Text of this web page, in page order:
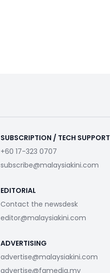
SUBSCRIPTION / TECH SUPPORT
+60 17-323 0707
subscribe@malaysiakini.com
EDITORIAL
Contact the newsdesk
editor@malaysiakini.com
ADVERTISING
advertise@malaysiakini.com
advertise@fgmedia.my